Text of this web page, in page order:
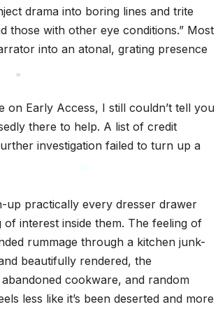
drama into boring lines and trite
those with other eye conditions.” Most
into an atonal, grating presence
on Early Access, I still couldn’t tell you
there to help. A list of credit
investigation failed to turn up a
up practically every dresser drawer
interest inside them. The feeling of
rummage through a kitchen junk-
beautifully rendered, the
cookware, and random
less like it’s been deserted and more
*
*